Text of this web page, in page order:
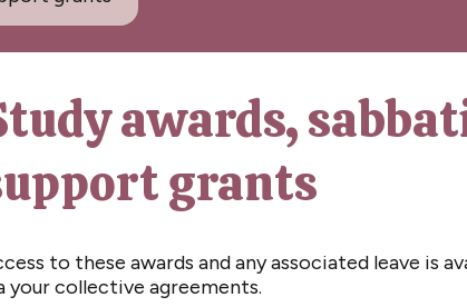
awards,
grants
to these awards and any associated leave is
your collective agreements.